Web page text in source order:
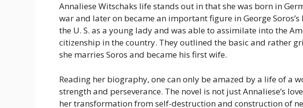
Annaliese Witschaks life stands out in that she was born in
war and later on became an important figure in George
the U. S. as a young lady and was able to assimilate into the
citizenship in the country. They outlined the basic and rather
she marries Soros and became his first wife.
Reading her biography, one can only be amazed by a life of a
strength and perseverance. The novel is not just Annaliese’s
her transformation from self-destruction and construction of